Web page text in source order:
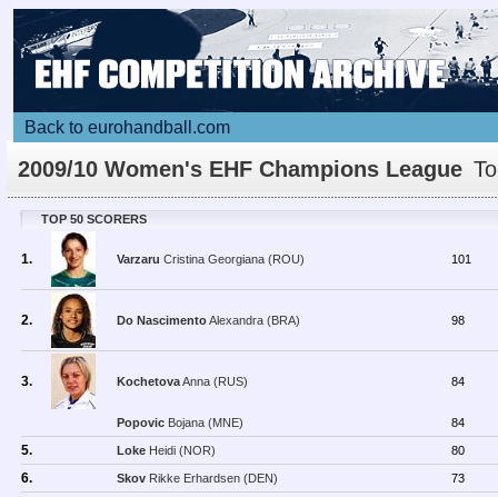
Back to eurohandball.com
2009/10 Women's EHF Champions League
Scorers
TOP 50 SCORERS
1. Varzaru Cristina Georgiana (ROU) 101
2. Do NascimentoAlexandra (BRA) 98
3. KochetovaAnna (RUS) 84
Popovic Bojana (MNE) 84
5. Loke Heidi (NOR) 80
6. Skov Rikke Erhardsen (DEN) 73